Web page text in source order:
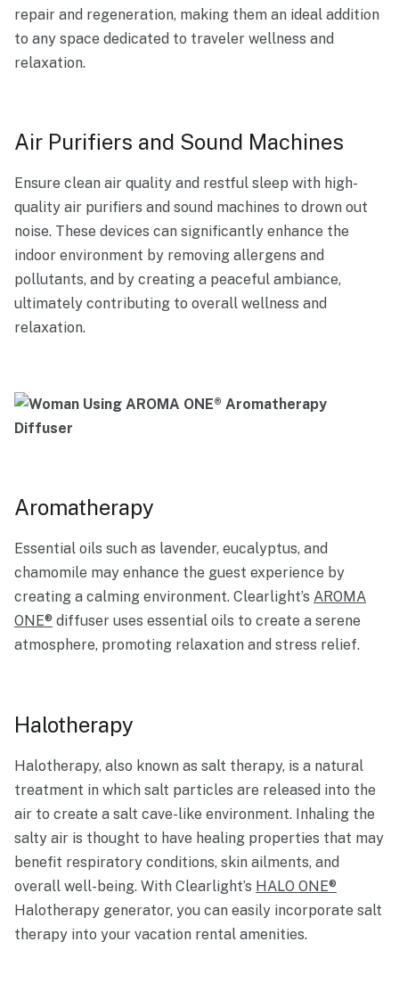
repair and regeneration, making them an ideal addition
to any space dedicated to traveler wellness and
relaxation.
Air Purifiers and Sound Machines
Ensure clean air quality and restful sleep with high-
quality air purifiers and sound machines to drown out
noise. These devices can significantly enhance the
indoor environment by removing allergens and
pollutants, and by creating a peaceful ambiance,
ultimately contributing to overall wellness and
relaxation.
Aromatherapy
Essential oils such as lavender, eucalyptus, and
chamomile may enhance the guest experience by
creating a calming environment. Clearlight’s AROMA
ONE® diffuser uses essential oils to create a serene
atmosphere, promoting relaxation and stress relief.
Halotherapy
Halotherapy, also known as salt therapy, is a natural
treatment in which salt particles are released into the
air to create a salt cave-like environment. Inhaling the
salty air is thought to have healing properties that may
benefit respiratory conditions, skin ailments, and
overall well-being. With Clearlight’s HALO ONE®
Halotherapy generator, you can easily incorporate salt
therapy into your vacation rental amenities.